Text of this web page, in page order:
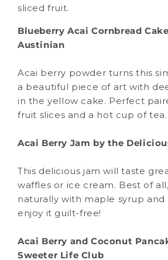
sliced fruit.
Blueberry Acai Cornbread
Austinian
Acai berry powder turns this
a beautiful piece of art with
in the yellow cake. Perfect
fruit slices and a hot cup of tea.
Acai Berry Jam by the
This delicious jam will taste
waffles or ice cream. Best of
naturally with maple syrup and
enjoy it guilt-free!
Acai Berry and Coconut
Sweeter Life Club